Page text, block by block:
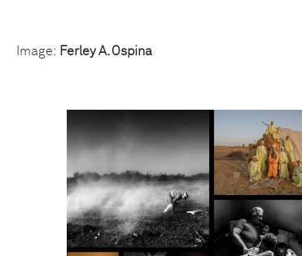
Image: Ferley A. Ospina